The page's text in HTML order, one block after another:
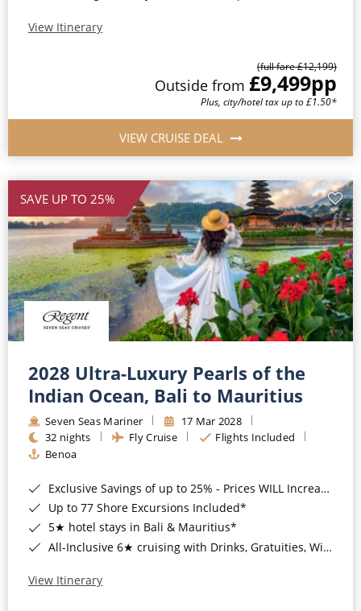
View Itinerary
(full fare £12,199)
Outside from £9,499pp
Plus, city/hotel tax up to £1.50*
VIEW CRUISE DEAL
SAVE UP TO 25%
2028 Ultra-Luxury Pearls of the
Indian Ocean, Bali to Mauritius
Seven Seas Mariner
17 Mar 2028
32 nights
Fly Cruise
Flights Included
Benoa
Exclusive Savings of up to 25% - Prices WILL Increase*
Up to 77 Shore Excursions Included*
5★ hotel stays in Bali & Mauritius*
All-Inclusive 6★ cruising with Drinks, Gratuities, Wi-Fi & Speciality Dining Included*
View Itinerary